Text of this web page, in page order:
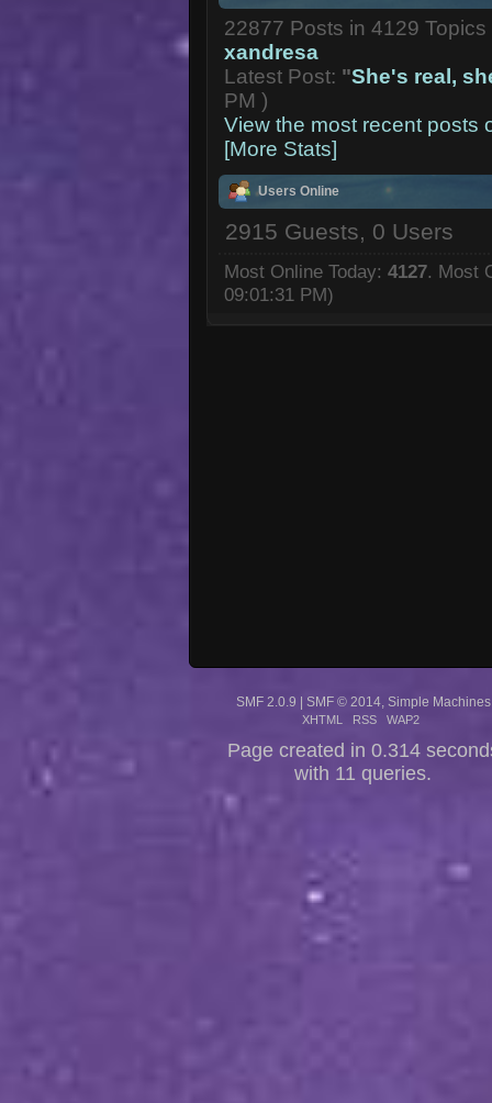
22877 Posts in 4129
xandresa
Latest Post: "She's real,
PM )
View the most recent posts
[More Stats]
Users Online
2915 Guests, 0 Users
Most Online Today: 4127. Most
09:01:31 PM)
SMF 2.0.9 | SMF © 2014 Simple Machines
XHTML RSS WAP2
Page created in 0.314
with 11 queries.